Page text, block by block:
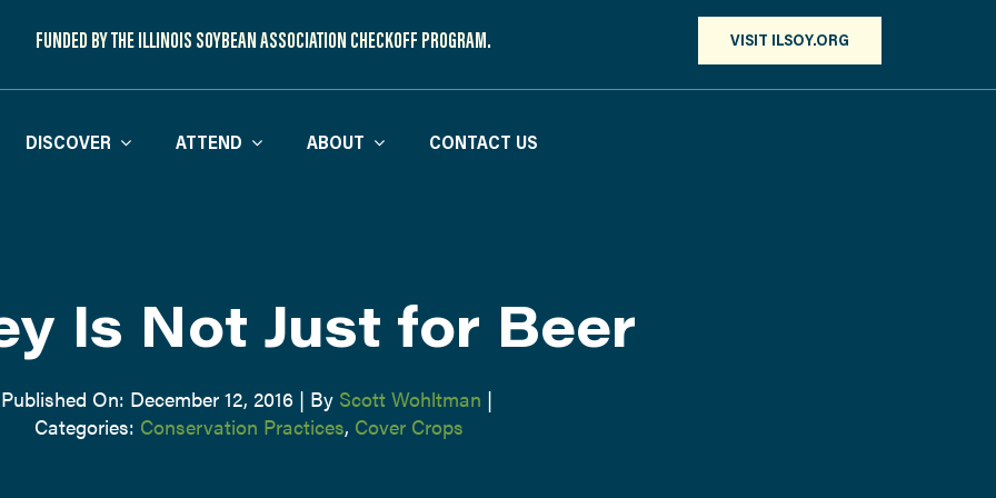
FUNDED BY THE ILLINOIS SOYBEAN ASSOCIATION CHECKOFF PROGRAM. VISIT ILSOY.ORG
DISCOVER ATTEND ABOUT CONTACT US
Is Not Just for Beer
Published On: December 12, 2016 | By Scott Wohltman |
Categories: Conservation Practices, Cover Crops